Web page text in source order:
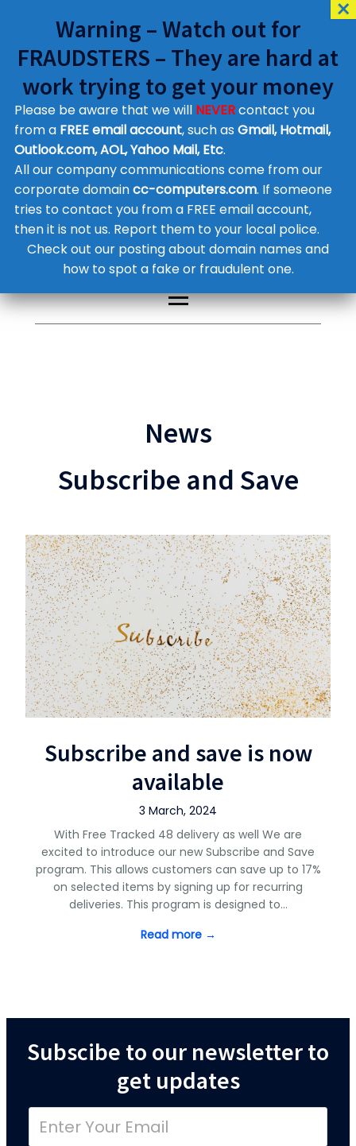
Customer Contact Details
Supplier Contact Details
Legal Contact Details
Phone:0800 612 1029
News
Subscribe and Save
Subscribe and save is now
available
3 March, 2024
With Free Tracked 48 delivery as well We are
excited to introduce our new Subscribe and Save
program. This allows customers can save up to 17%
on selected items by signing up for recurring
deliveries. This program is designed to…
Read more →
Subscibe to our newsletter to
get updates
Warning – Watch out for
FRAUDSTERS – They are hard at
work trying to get your money
Please be aware that we will NEVERcontact you
from a FREE email account, such as Gmail, Hotmail,
Outlook.com, AOL, Yahoo Mail, Etc.
All our company communications come from our
corporate domaincc-computers.com. If someone
tries to contact you from a FREE email account,
then it is not us. Report them to your local police.
Check out our posting about domain names and
how to spot a fake or fraudulent one.